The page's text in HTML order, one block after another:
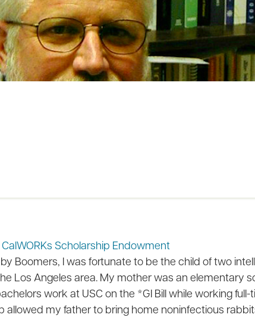
Scholarship Endowment
Boomers, I was fortunate to be the child of two
Los Angeles area. My mother was an elementary
work at USC on the *GI Bill while working full-
allowed my father to bring home noninfectious